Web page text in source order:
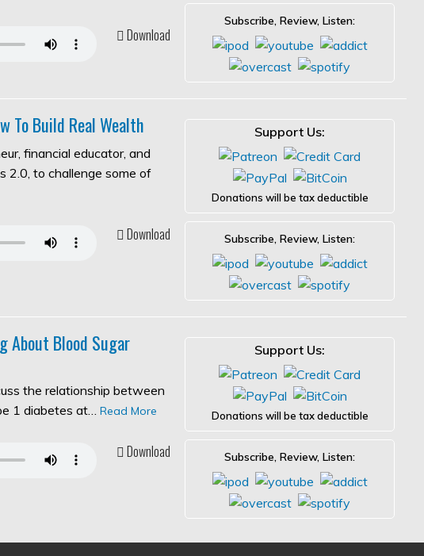
Download
Subscribe, Review, Listen:
To Build Real Wealth
financial educator, and
2.0, to challenge some of
Download
Support Us:
Donations will be tax deductible
Subscribe, Review, Listen:
About Blood Sugar
the relationship between
1 diabetes at… Read More
Download
Support Us:
Donations will be tax deductible
Subscribe, Review, Listen: